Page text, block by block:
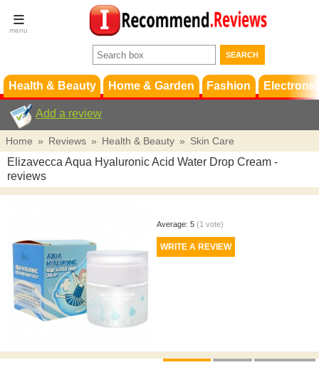
Terms &
Conditions
Support
Health & Beauty Home & Garden Fashion
Add a review
Home » Reviews » Health & Beauty » Skin Care
Elizavecca Aqua Hyaluronic Acid Water Drop Cream -
reviews
Average: 5 (1 vote)